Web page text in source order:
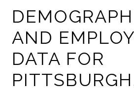
AND
DATA FOR